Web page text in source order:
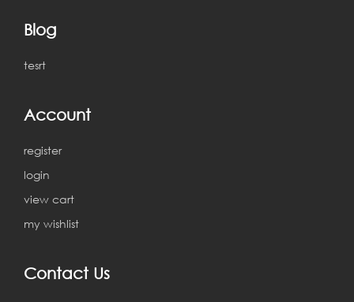
Blog
tesrt
Account
register
login
view cart
my wishlist
Contact Us